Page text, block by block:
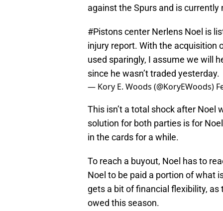
against the Spurs and is
#Pistonscenter Nerlens Noel is
injury report. With the acquisition
used sparingly, I assume we will
since he wasn’t traded yesterday.
— Kory E. Woods (@KoryEWoods)
This isn’t a total shock after Noel
solution for both parties is for
in the cards for a while.
To reach a buyout, Noel has to
Noel to be paid a portion of what
gets a bit of financial flexibility, as
owed this season.